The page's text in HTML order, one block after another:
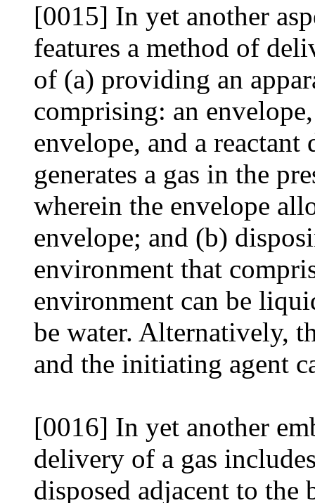
[0015] In yet another
features a method of
of (a) providing an
comprising: an
envelope, and a
generates a gas in the
wherein the envelope
envelope; and (b)
environment that
environment can be
be water. Alternatively,
and the initiating agent
[0016] In yet another
delivery of a gas
disposed adjacent to the